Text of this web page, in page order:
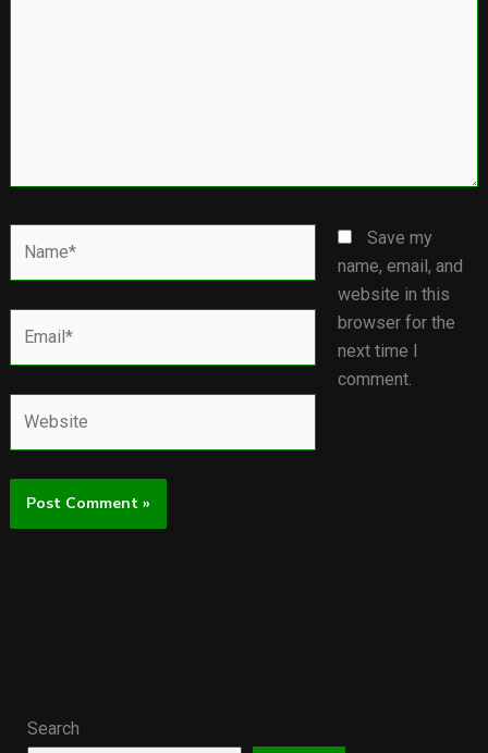
Save my
name, email, and
website in this
browser for the
next time I
comment.
Search